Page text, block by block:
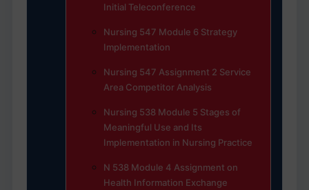
Initial Teleconference
Nursing 547 Module 6 Strategy
Implementation
Nursing 547 Assignment 2 Service
Area Competitor Analysis
Nursing 538 Module 5 Stages of
Meaningful Use and Its
Implementation in Nursing Practice
N 538 Module 4 Assignment on
Health Information Exchange